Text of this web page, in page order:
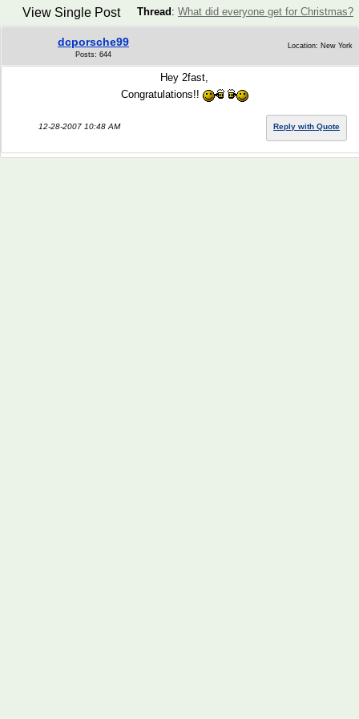
Thread : What did everyone get for Christmas?
View Single Post
dcporsche99
Posts: 644
Location: New York
Hey 2fast,
Congratulations!!
12-28-2007 10:48 AM Reply with Quote